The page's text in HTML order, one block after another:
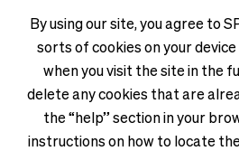
By using our site, you agree to
sorts of cookies on your
when you visit the site in the
delete any cookies that are
the “help” section in your
instructions on how to locate